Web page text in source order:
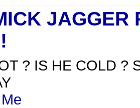
JAGGER
? IS HE COLD ?